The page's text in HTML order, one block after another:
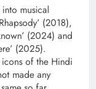
musical
(2018),
(2024) and
(2025).
of the Hindi
made any